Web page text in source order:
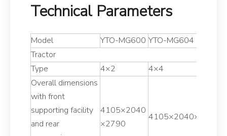
Technical Parameters
Model YTO-MG600 YTO-MG604
Tractor
Type
4×2 4×4
Overall dimensions
with front
supporting facility
and rear
4105×2040
×2790
4105×2040×2790